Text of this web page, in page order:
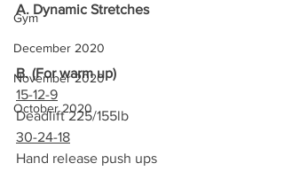
Gym
December 2020
November 2020
October 2020
A. Dynamic Stretches
B. (For warm up)
15-12-9
Deadlift 225/155lb
30-24-18
Hand release push ups